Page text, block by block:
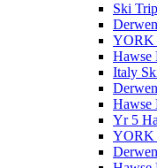
Ski
YORK
Hawse
Italy
Hawse
Yr 5
YORK